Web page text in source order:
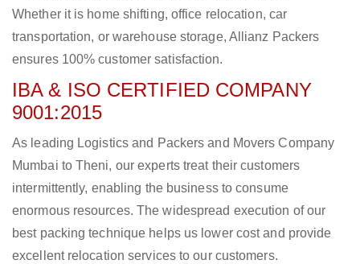
Whether it is home shifting, office relocation, car
transportation, or warehouse storage, Allianz Packers
ensures 100% customer satisfaction.
IBA & ISO CERTIFIED COMPANY
9001:2015
As leading Logistics and Packers and Movers Company
Mumbai to Theni, our experts treat their customers
intermittently, enabling the business to consume
enormous resources. The widespread execution of our
best packing technique helps us lower cost and provide
excellent relocation services to our customers.